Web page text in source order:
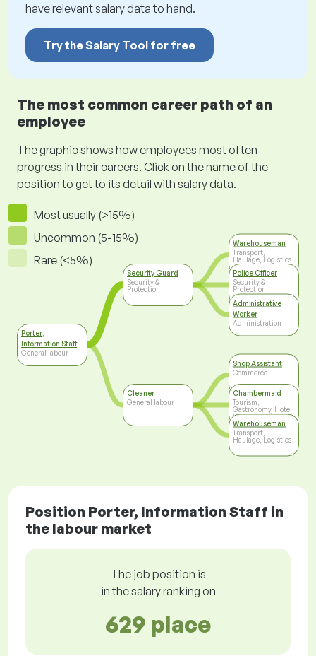
have relevant salary data to hand.
Try the Salary Tool for free
The most common career path of an
employee
The graphic shows how employees most often
progress in their careers. Click on the name of the
position to get to its detail with salary data.
Most usually (>15%)
Uncommon (5-15%)
Rare (<5%)
Porter,
Information Staff
General labour
Security Guard
Security &
Protection
Cleaner
General labour
Warehouseman
Transport,
Haulage, Logistics
Police Officer
Security &
Protection
Administrative
Worker
Administration
Shop Assistant
Commerce
Chambermaid
Tourism,
Gastronomy, Hotel
Business
Warehouseman
Transport,
Haulage, Logistics
Position Porter, Information Staff in
the labour market
The job position is
in the salary ranking on
629 place